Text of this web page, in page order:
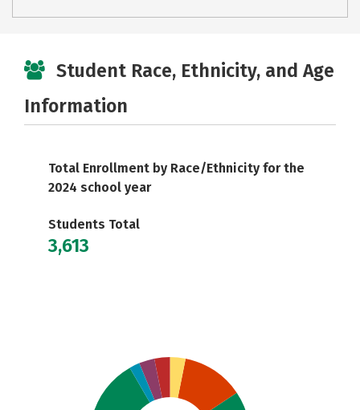
Student Race, Ethnicity, and Age
Information
Total Enrollment by Race/Ethnicity for the
2024 school year
Students Total
3,613